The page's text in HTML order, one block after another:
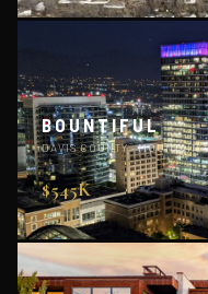
BOUNTIFUL
DAVIS COUNTY · MOUNTAIN
$545K